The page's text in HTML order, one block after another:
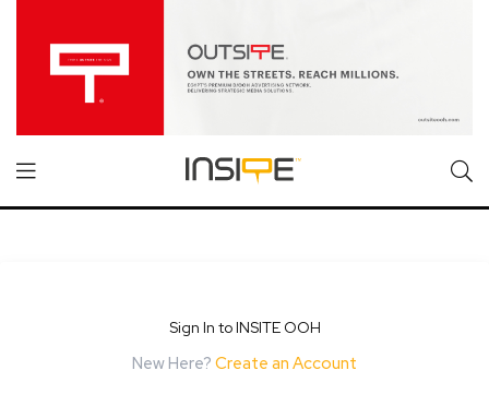
Sign In to INSITE OOH
New Here? Create an Account